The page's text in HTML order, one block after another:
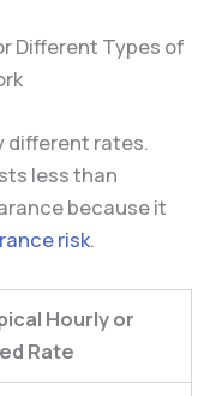
different rates.
less than
because it
risk.
Hourly or
Rate